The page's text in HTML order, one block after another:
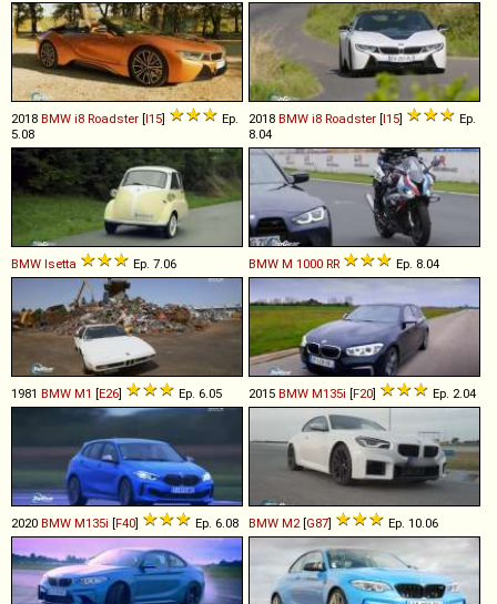
2018 BMW i8 Roadster [I15]
Ep.
5.08
2018 BMW i8 Roadster [I15]
Ep.
8.04
BMW Isetta Ep. 7.06 BMW M 1000 RR Ep. 8.04
1981 BMW M1 [E26] Ep. 6.05 2015 BMW M135i [F20] Ep. 2.04
2020 BMW M135i [F40] Ep. 6.08 BMW M2[G87] Ep. 10.06